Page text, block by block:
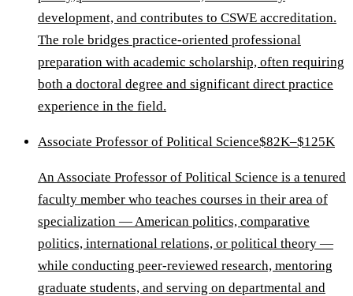
development, and contributes to CSWE accreditation.
The role bridges practice-oriented professional
preparation with academic scholarship, often requiring
both a doctoral degree and significant direct practice
experience in the field.
Associate Professor of Political Science$82K–$125K
An Associate Professor of Political Science is a tenured
faculty member who teaches courses in their area of
specialization — American politics, comparative
politics, international relations, or political theory —
while conducting peer-reviewed research, mentoring
graduate students, and serving on departmental and